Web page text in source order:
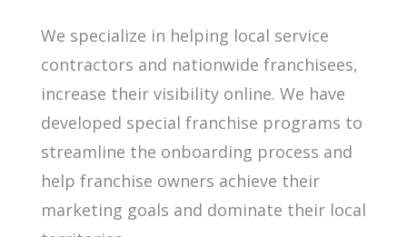
We specialize in helping local service
contractors and nationwide franchisees,
increase their visibility online. We have
developed special franchise programs to
streamline the onboarding process and
help franchise owners achieve their
marketing goals and dominate their local